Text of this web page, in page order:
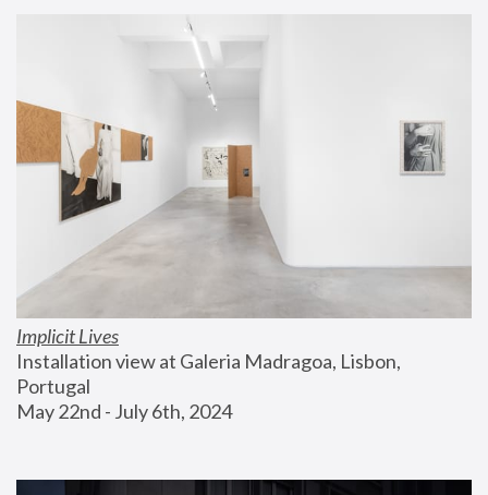
Implicit Lives
Installation view at Galeria Madragoa, Lisbon,
Portugal
May 22nd - July 6th, 2024